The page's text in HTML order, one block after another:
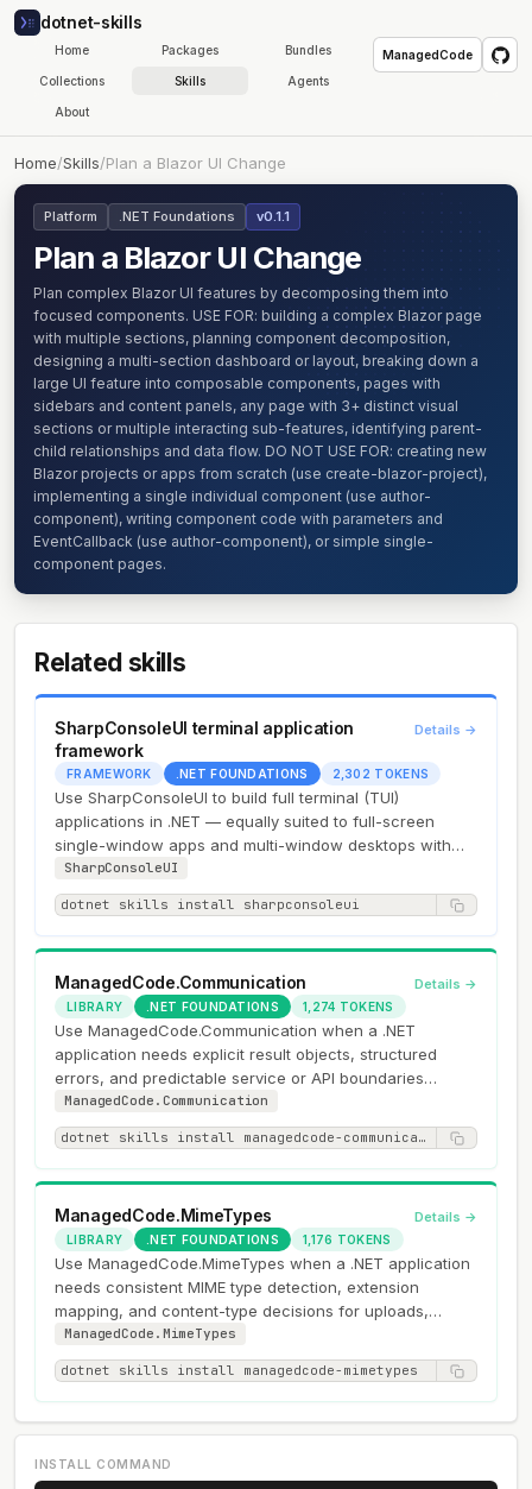
dotnet-skills
Home Packages Bundles
Collections Skills Agents
About
ManagedCode
Home/Skills/Plan a Blazor UI Change
Platform .NET Foundations v0.1.1
Plan a Blazor UI Change
Plan complex Blazor UI features by decomposing them into
focused components. USE FOR: building a complex Blazor page
with multiple sections, planning component decomposition,
designing a multi-section dashboard or layout, breaking down a
large UI feature into composable components, pages with
sidebars and content panels, any page with 3+ distinct visual
sections or multiple interacting sub-features, identifying parent-
child relationships and data flow. DO NOT USE FOR: creating new
Blazor projects or apps from scratch (use create-blazor-project),
implementing a single individual component (use author-
component), writing component code with parameters and
EventCallback (use author-component), or simple single-
component pages.
Related skills
SharpConsoleUI terminal application
framework
Details →
FRAMEWORK .NET FOUNDATIONS 2,302 TOKENS
Use SharpConsoleUI to build full terminal (TUI)
applications in .NET — equally suited to full-screen
single-window apps and multi-window desktops with
overlapping draggable…
SharpConsoleUI
dotnet skills install sharpconsoleui
ManagedCode.Communication Details →
LIBRARY .NET FOUNDATIONS 1,274 TOKENS
Use ManagedCode.Communication when a .NET
application needs explicit result objects, structured
errors, and predictable service or API boundaries
instead of exception-driven…
ManagedCode.Communication
dotnet skills install managedcode-communication
ManagedCode.MimeTypes Details →
LIBRARY .NET FOUNDATIONS 1,176 TOKENS
Use ManagedCode.MimeTypes when a .NET application
needs consistent MIME type detection, extension
mapping, and content-type decisions for uploads,
downloads, or HTTP responses.
ManagedCode.MimeTypes
dotnet skills install managedcode-mimetypes
INSTALL COMMAND